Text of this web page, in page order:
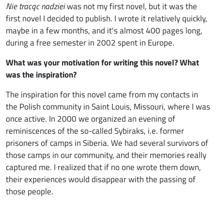
Nie tracąc nadzieiwas not my first novel, but it was the
first novel I decided to publish. I wrote it relatively quickly,
maybe in a few months, and it's almost 400 pages long,
during a free semester in 2002 spent in Europe.
What was your motivation for writing this novel? What
was the inspiration?
The inspiration for this novel came from my contacts in
the Polish community in Saint Louis, Missouri, where I was
once active. In 2000 we organized an evening of
reminiscences of the so-called Sybiraks, i.e. former
prisoners of camps in Siberia. We had several survivors of
those camps in our community, and their memories really
captured me. I realized that if no one wrote them down,
their experiences would disappear with the passing of
those people.